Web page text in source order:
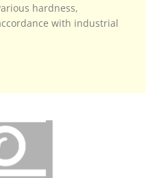
hardness,
with industrial